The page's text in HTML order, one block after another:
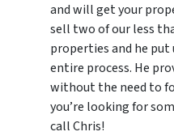
and will get your
sell two of our less
properties and he put
entire process. He
without the need to
you’re looking for
call Chris!